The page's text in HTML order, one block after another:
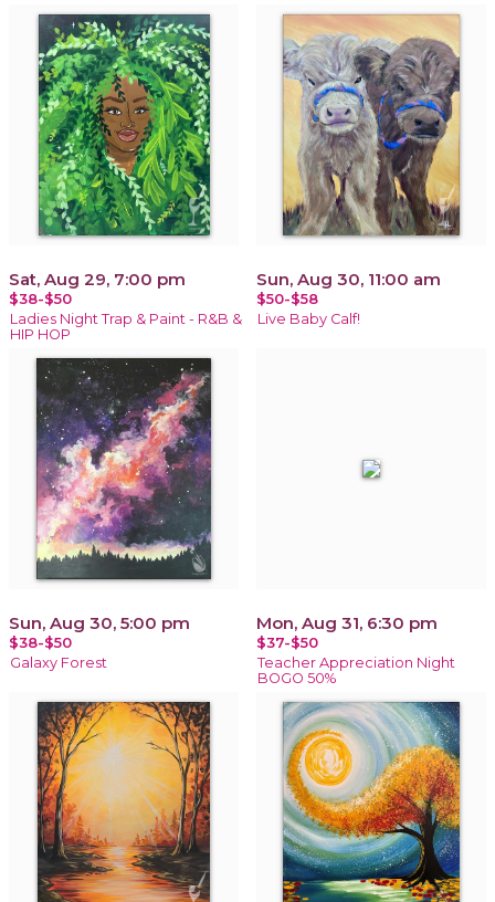
Sat, Aug 29, 7:00 pm
$38-$50
Ladies Night Trap & Paint - R&B &
HIP HOP
Sun, Aug 30, 11:00 am
$50-$58
Live Baby Calf!
Sun, Aug 30, 5:00 pm
$38-$50
Galaxy Forest
Mon, Aug 31, 6:30 pm
$37-$50
Teacher Appreciation Night
BOGO 50%